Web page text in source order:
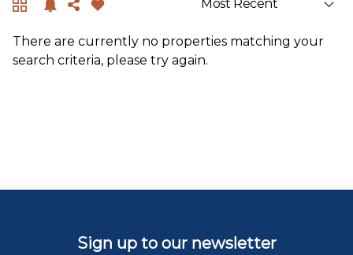
There are currently no properties matching your
search criteria, please try again.
Sign up to our newsletter